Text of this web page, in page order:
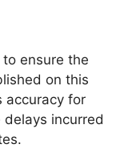
ensure the
on this
accuracy for
incurred